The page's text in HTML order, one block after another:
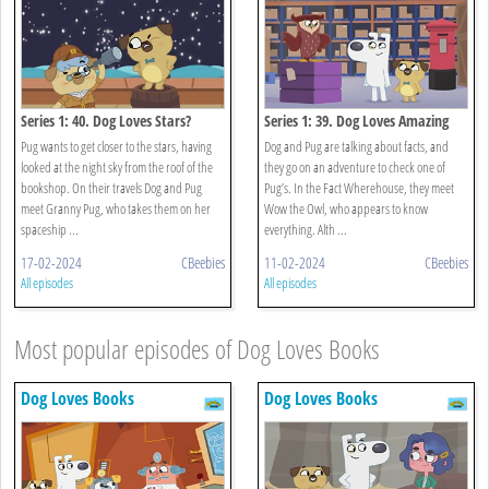
Series 1: 40. Dog Loves Stars?
Pug wants to get closer to the stars, having
looked at the night sky from the roof of the
bookshop. On their travels Dog and Pug
meet Granny Pug, who takes them on her
spaceship ...
17-02-2024 CBeebies
All episodes
Series 1: 39. Dog Loves Amazing
Facts?
Dog and Pug are talking about facts, and
they go on an adventure to check one of
Pug’s. In the Fact Wherehouse, they meet
Wow the Owl, who appears to know
everything. Alth ...
11-02-2024 CBeebies
All episodes
Most popular episodes of Dog Loves Books
Dog Loves Books Dog Loves Books